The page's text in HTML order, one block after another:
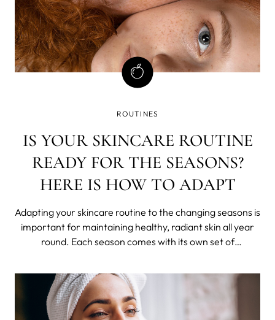
ROUTINES
IS YOUR SKINCARE ROUTINE
READY FOR THE SEASONS?
HERE IS HOW TO ADAPT
Adapting your skincare routine to the changing seasons is
important for maintaining healthy, radiant skin all year
round. Each season comes with its own set of
different ways. In this blog post, we listed some tips on
how to adapt your skincare rout